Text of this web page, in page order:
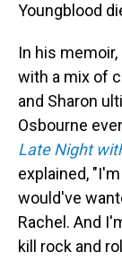
Youngblood
In his
with a mix of
and Sharon
Osbourne
Late Night
explained,
would've
Rachel. And
kill rock and